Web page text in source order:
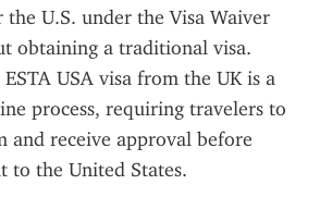
U.S. under the Visa Waiver
obtaining a traditional visa.
USA visa from the UK is a
process, requiring travelers to
and receive approval before
to the United States.